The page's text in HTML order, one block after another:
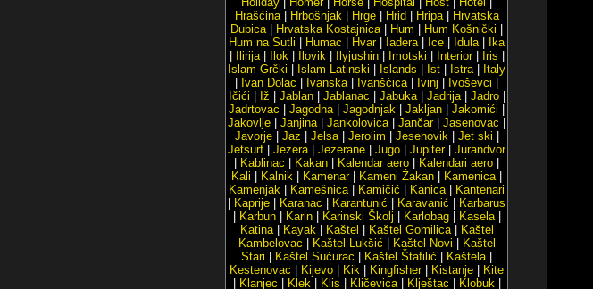
Hrašćina| Hrbošnjak| Hrge| Hrid Hripa|
Hrvatska
Dubica| Hrvatska Kostajnica| Hum Hum Košnički
Hum na Sutli
Humac Hvar| Iadera| Ice Idula|
Ika
Ilirija| Ilok| Ilovik| Ilyjushin| Imotski Interior| Iris
Islam Grčki
Islam Latinski Islands Ist Istra|
Italy
Ivan Dolac Ivanska| Ivanšćica| Ivinj Ivoševci
Ičići
Iž Jablan| Jablanac Jabuka| Jadrija| Jadro|
Jadrtovac
Jagodna| Jagodnjak Jakljan Jakomići
Jakovlje
Janjina| Jankolovica| Jančar| Jasenovac
Javorje| Jaz Jelsa| Jerolim Jesenovik| Jet ski
Jetsurf
Jezera| Jezerane Jugo Jupiter| Jurandvor
Kablinac Kakan Kalendar aero Kalendari aero
Kali
Kalnik Kamenar| Kameni Žakan Kamenica|
Kamenjak
Kamešnica| Kamičić Kanica|
Kantenari
Kaprije Karanac Karantunić Karavanić
Karbarus
Karbun| Karin| Karinski Školj Karlobag| Kasela|
Katina| Kayak| Kaštel Kaštel Gomilica|
Kaštel
Kambelovac
Kaštel Lukšić Kaštel Novi
Kaštel
Stari
Kaštel Sućurac Kaštel Štafilić Kaštela|
Kestenovac
Kijevo Kik Kingfisher| Kistanje
Kite
Klanjec Klek| Klis Kličevica| Klještac Klobuk|